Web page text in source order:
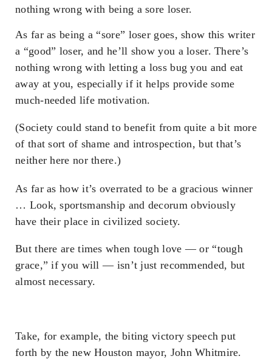
nothing wrong with being a sore loser.
As far as being a “sore” loser goes, show this writer
a “good” loser, and he’ll show you a loser. There’s
nothing wrong with letting a loss bug you and eat
away at you, especially if it helps provide some
much-needed life motivation.
(Society could stand to benefit from quite a bit more
of that sort of shame and introspection, but that’s
neither here nor there.)
As far as how it’s overrated to be a gracious winner
… Look, sportsmanship and decorum obviously
have their place in civilized society.
But there are times when tough love — or “tough
grace,” if you will — isn’t just recommended, but
almost necessary.
Take, for example, the biting victory speech put
forth by the new Houston mayor, John Whitmire.